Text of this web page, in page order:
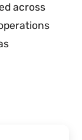
across